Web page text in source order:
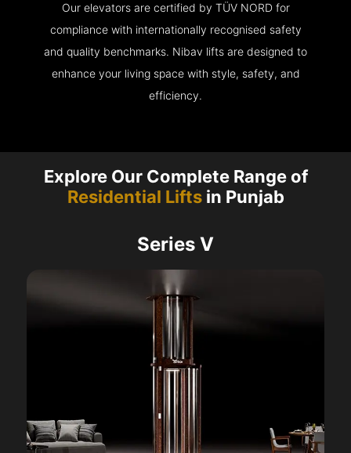
Our elevators are certified by TÜV NORD for
compliance with internationally recognised safety
and quality benchmarks. Nibav lifts are designed to
enhance your living space with style, safety, and
efficiency.
Explore Our Complete Range of
Residential Liftsin Punjab
Series V